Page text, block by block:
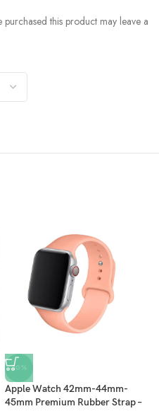
this product may leave a
-10%
Apple Watch 42mm-44mm-
45mm Premium Rubber Strap –